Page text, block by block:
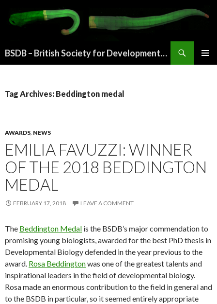
BSDB – British Society for Developmental Biology
Tag Archives: Beddington medal
AWARDS, NEWS
EMILIA FAVUZZI: WINNER
OF THE 2018 BEDDINGTON
MEDAL
FEBRUARY 17, 2018 LEAVE A COMMENT
The Beddington Medal is the BSDB’s major commendation to
promising young biologists, awarded for the best PhD thesis in
Developmental Biology defended in the year previous to the
award. Rosa Beddingtonwas one of the greatest talents and
inspirational leaders in the field of developmental biology.
Rosa made an enormous contribution to the field in general and
to the BSDB in particular, so it seemed entirely appropriate